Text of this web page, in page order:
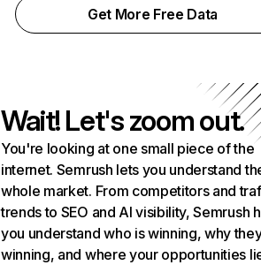
Get More Free Data
Wait! Let's zoom out.
You're looking at one small piece of the
internet. Semrush lets you understand
whole market. From competitors and
trends to SEO and AI visibility, Semrush
you understand who is winning, why
winning, and where your opportunities